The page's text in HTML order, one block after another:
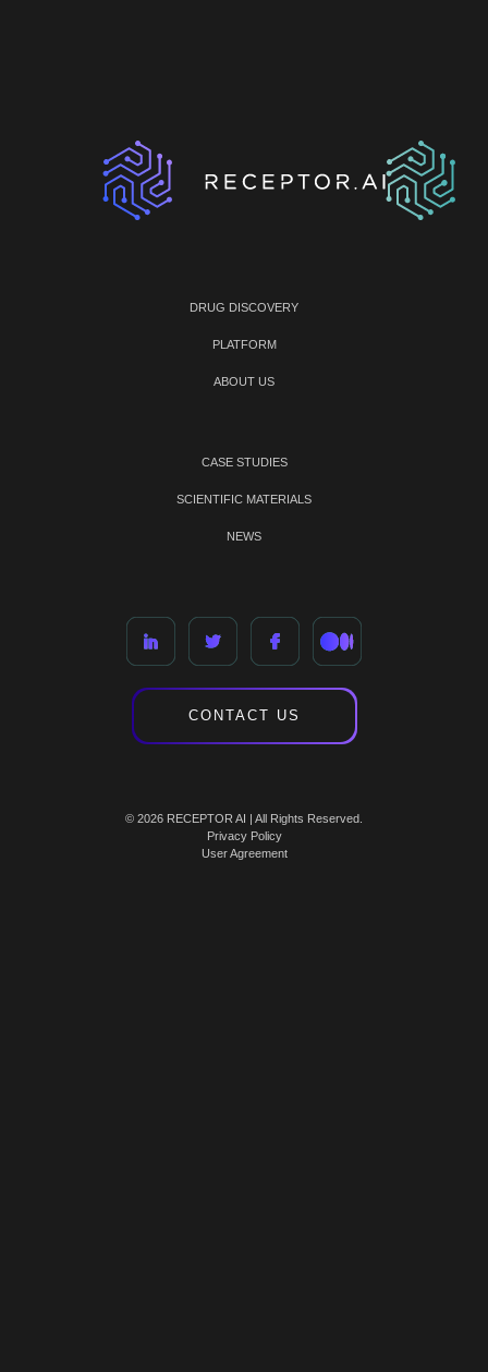
DRUG DISCOVERY
PLATFORM
ABOUT US
CASE STUDIES
SCIENTIFIC MATERIALS
NEWS
CONTACT US
© 2026 RECEPTOR AI | All Rights Reserved.
Privacy Policy
User Agreement